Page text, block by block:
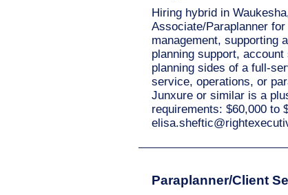
Hiring hybrid in
Associate/Paraplanner
management, supporting
planning support,
planning sides of a full-
service, operations, or
Junxure or similar is a
requirements: $60,000 to
Paraplanner/Client